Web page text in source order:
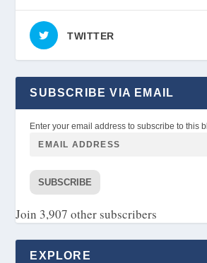
TWITTER
SUBSCRIBE VIA EMAIL
Enter your email address to subscribe to this
SUBSCRIBE
Join 3,907 other subscribers
EXPLORE